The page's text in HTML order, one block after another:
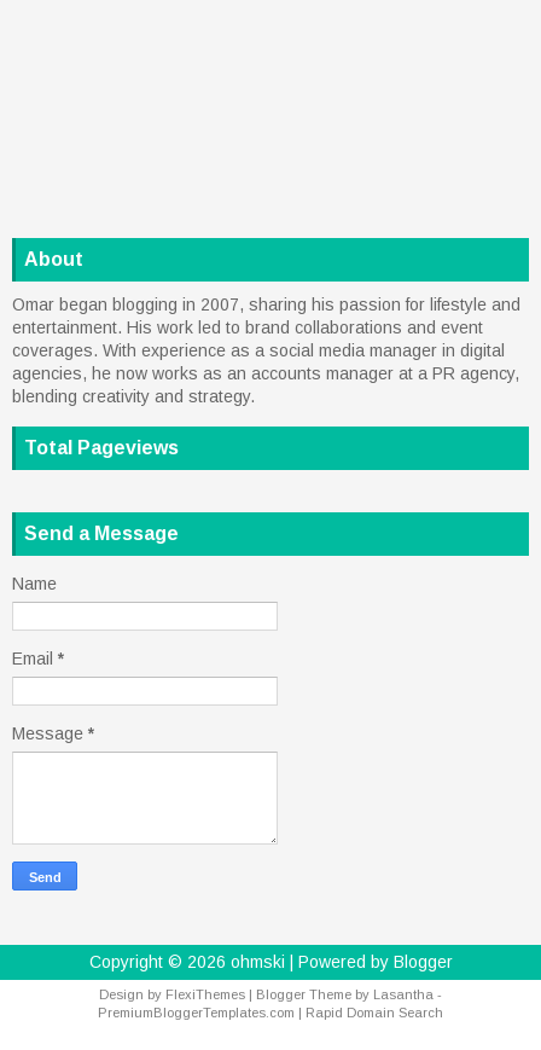
About
Omar began blogging in 2007, sharing his passion for lifestyle and
entertainment. His work led to brand collaborations and event
coverages. With experience as a social media manager in digital
agencies, he now works as an accounts manager at a PR agency,
blending creativity and strategy.
Total Pageviews
Send a Message
Name
Email *
Message *
Copyright © 2026 ohmski | Powered by Blogger
Design by FlexiThemes | Blogger Theme by Lasantha -
PremiumBloggerTemplates.com | Rapid Domain Search